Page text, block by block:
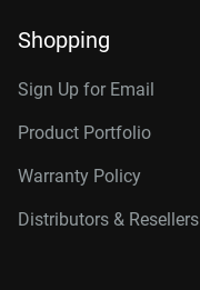
Shopping
Sign Up for Email
Product Portfolio
Warranty Policy
Distributors & Resellers